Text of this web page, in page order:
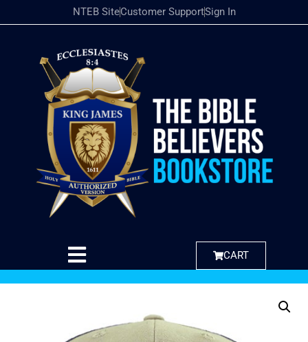
NTEB SiteCustomer SupportSign In
CART